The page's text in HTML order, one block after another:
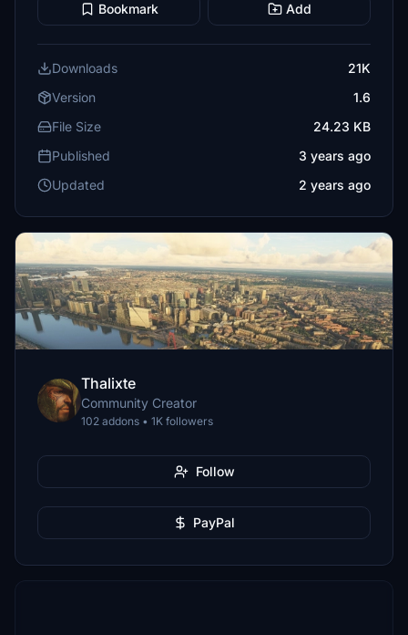
Bookmark Add
Downloads
21K
Version
1.6
File Size
24.23 KB
Published
3 years ago
Updated
2 years ago
Thalixte
Community Creator
102 addons • 1K followers
Follow
PayPal